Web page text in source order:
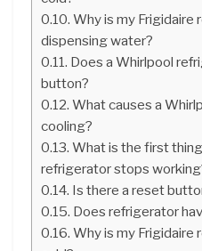
Why is my Frigidaire
dispensing water?
Does a Whirlpool
button?
What causes a
cooling?
What is the first
refrigerator stops
Is there a reset
Does refrigerator
Why is my